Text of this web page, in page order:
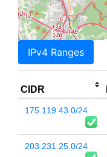
IPv4 Ranges
CIDR
175.119.43.0/24
203.231.25.0/24